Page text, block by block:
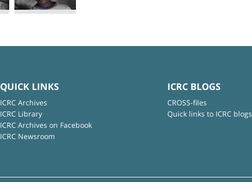
QUICK LINKS
ICRC Archives
ICRC Library
ICRC Archives on Facebook
ICRC Newsroom
ICRC BLOGS
CROSS-files
Quick links to ICRC blogs